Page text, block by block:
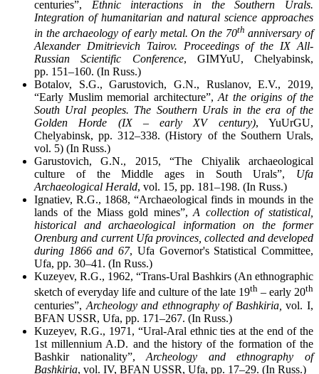
centuries”, Ethnic interactions in the Southern Urals.
Integration of humanitarian and natural science approaches
in the archaeology of early metal. On the 70th anniversary of
Alexander Dmitrievich Tairov. Proceedings of the IX All-
Russian Scientific Conference, GIMYuU, Chelyabinsk,
pp. 151–160. (In Russ.)
Botalov, S.G., Garustovich, G.N., Ruslanov, E.V., 2019,
“Early Muslim memorial architecture”, At the origins of the
South Ural peoples. The Southern Urals in the era of the
Golden Horde (IX – early XV century), YuUrGU,
Chelyabinsk, pp. 312–338. (History of the Southern Urals,
vol. 5) (In Russ.)
Garustovich, G.N., 2015, “The Chiyalik archaeological
culture of the Middle ages in South Urals”, Ufa
Archaeological Herald, vol. 15, pp. 181–198. (In Russ.)
Ignatiev, R.G., 1868, “Archaeological finds in mounds in the
lands of the Miass gold mines”,A collection of statistical,
historical and archaeological information on the former
Orenburg and current Ufa provinces, collected and developed
during 1866 and 67, Ufa Governor's Statistical Committee,
Ufa, pp. 30–41. (In Russ.)
Kuzeyev, R.G., 1962, “Trans-Ural Bashkirs (An ethnographic
sketch of everyday life and culture of the late 19th – early 20th
centuries”, Archeology and ethnography of Bashkiria, vol. I,
BFAN USSR, Ufa, pp. 171–267. (In Russ.)
Kuzeyev, R.G., 1971, “Ural-Aral ethnic ties at the end of the
1st millennium A.D. and the history of the formation of the
Bashkir nationality”,Archeology and ethnography of
Bashkiria, vol. IV, BFAN USSR, Ufa, pp. 17–29. (In Russ.)